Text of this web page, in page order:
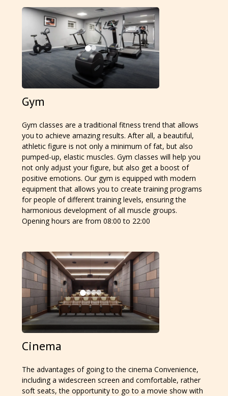
Gym
Gym classes are a traditional fitness trend that allows
you to achieve amazing results. After all, a beautiful,
athletic figure is not only a minimum of fat, but also
pumped-up, elastic muscles. Gym classes will help you
not only adjust your figure, but also get a boost of
positive emotions. Our gym is equipped with modern
equipment that allows you to create training programs
for people of different training levels, ensuring the
harmonious development of all muscle groups.
Opening hours are from 08:00 to 22:00
Cinema
The advantages of going to the cinema Convenience,
including a widescreen screen and comfortable, rather
soft seats, the opportunity to go to a movie show with